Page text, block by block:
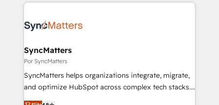
か？ ✓ HubSpot Eliteパートナー認定 ✓ HubSpotアワ
ード受賞・HUGリーダー ✓ ISO27001:2022 /
ISO9001:2015 取得 ✓ 400社以上の導入実績 ✓
状整理の壁打ちなど、構想段階からお気軽にお問い合わ
せください。
Own back-end developers - Complex data
View, SuperOffice) - Custom integrations (e.g. MS
Business Central, Navision, AX, SAP, Exact, AFAS) We
focus on growing B2B companies in the SME sector
such as manufacturing, SaaS, business services and
SyncMatters
Por SyncMatters
SyncMatters helps organizations integrate, migrate,
and optimize HubSpot across complex tech stacks.
From CRM data migrations to real-time integrations